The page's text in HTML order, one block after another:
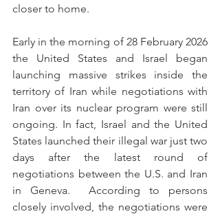
closer to home.
Early in the morning of 28 February 2026
the United States and Israel began
launching massive strikes inside the
territory of Iran while negotiations with
Iran over its nuclear program were still
ongoing. In fact, Israel and the United
States launched their illegal war just two
days after the latest round of
negotiations between the U.S. and Iran
in Geneva.  According to persons
closely involved, the negotiations were